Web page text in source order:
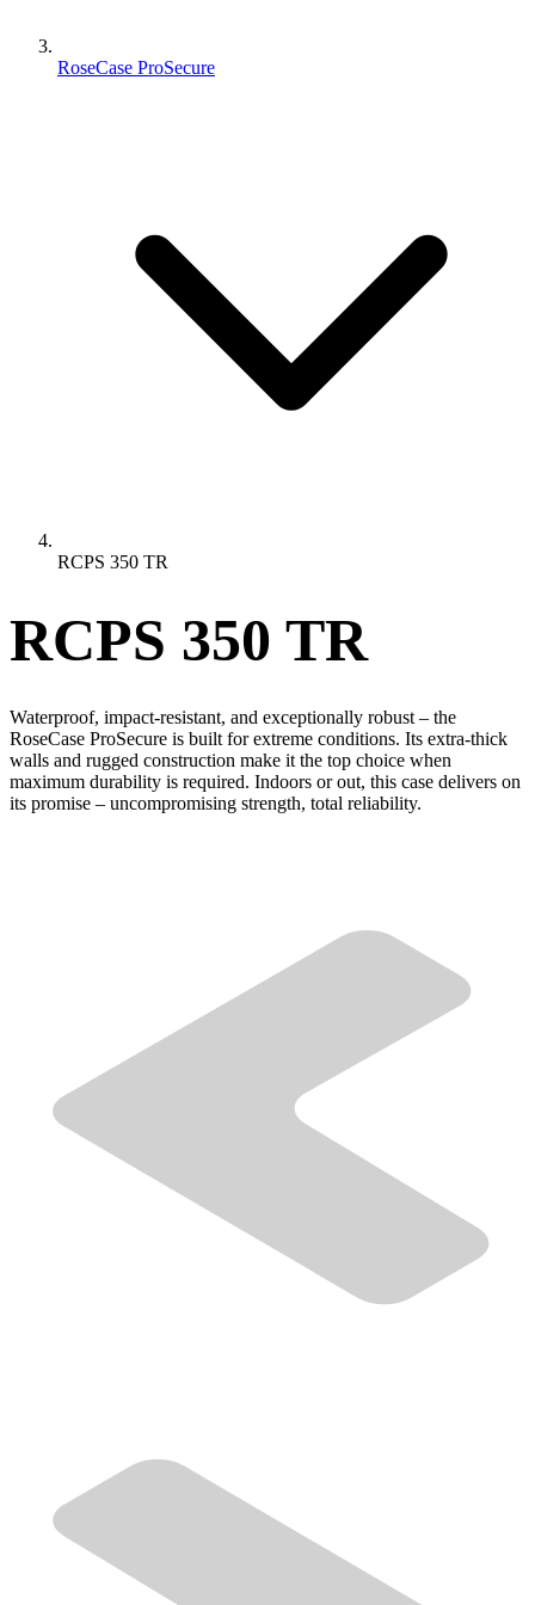
RoseCase ProSecure
RCPS 350 TR
RCPS 350 TR
Waterproof, impact-resistant, and exceptionally robust – the
RoseCase ProSecure is built for extreme conditions. Its extra-thick
walls and rugged construction make it the top choice when
maximum durability is required. Indoors or out, this case delivers on
its promise – uncompromising strength, total reliability.